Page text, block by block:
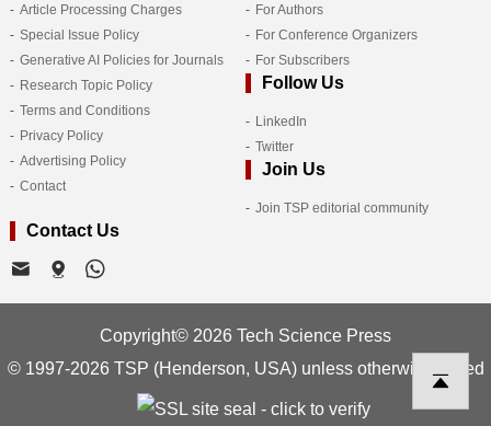
Article Processing Charges
Special Issue Policy
Generative AI Policies for Journals
Research Topic Policy
Terms and Conditions
Privacy Policy
Advertising Policy
Contact
For Authors
For Conference Organizers
For Subscribers
Follow Us
LinkedIn
Twitter
Join Us
Join TSP editorial community
Contact Us
Copyright© 2026 Tech Science Press
© 1997-2026 TSP (Henderson, USA) unless otherwise stated